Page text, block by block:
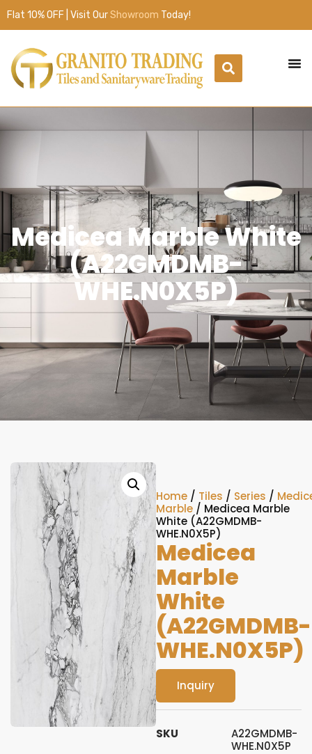
Flat 10% OFF | Visit OurShowroom Today!
Medicea Marble White
(A22GMDMB-
WHE.N0X5P)
Home / Tiles / Series /
Marble / Medicea Marble
White (A22GMDMB-
WHE.N0X5P)
Medicea
Marble
White
(A22GMDMB-
WHE.N0X5P)
Inquiry
SKU
A22GMDMB-
WHE.N0X5P